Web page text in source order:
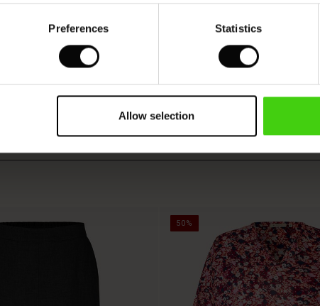
Preferences Statistics
Allow selection
SEE REVIEWS FOR ALL COUNTRIES
50%